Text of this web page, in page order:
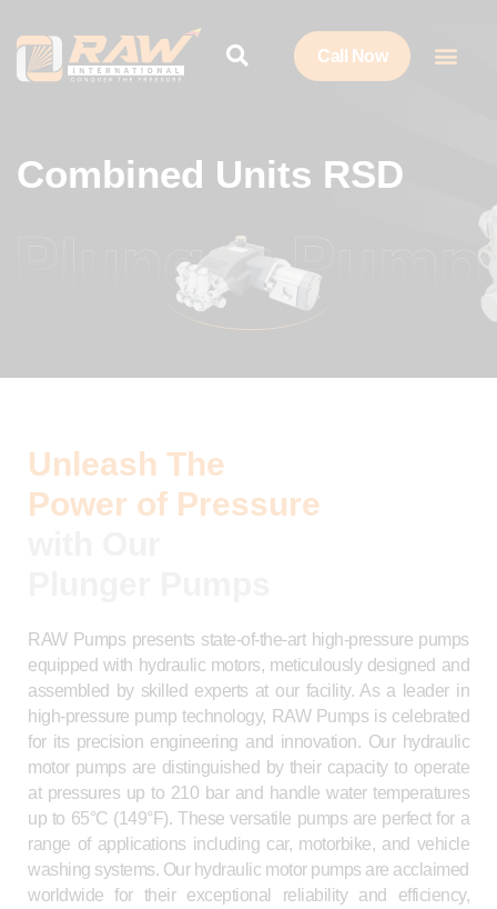
Call Now
Combined Units RSD
Unleash The
Power of Pressure
RAW Pumps presents state-of-the-art high-pressure pumps
equipped with hydraulic motors, meticulously designed and
assembled by skilled experts at our facility. As a leader in
high-pressure pump technology, RAW Pumps is celebrated
for its precision engineering and innovation. Our hydraulic
motor pumps are distinguished by their capacity to operate
at pressures up to 210 bar and handle water temperatures
up to 65°C (149°F). These versatile pumps are perfect for a
range of applications including car, motorbike, and vehicle
washing systems. Our hydraulic motor pumps are acclaimed
worldwide for their exceptional reliability and efficiency,